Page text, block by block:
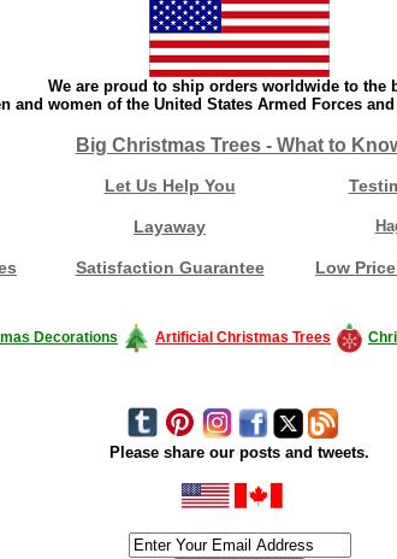
We are proud to ship orders worldwide to the
and women of the United States Armed Forces
Big Christmas Trees - What to
Let Us Help You
Layaway
Satisfaction Guarantee Low
Decorations Artificial Christmas Trees
Please share our posts and tweets.